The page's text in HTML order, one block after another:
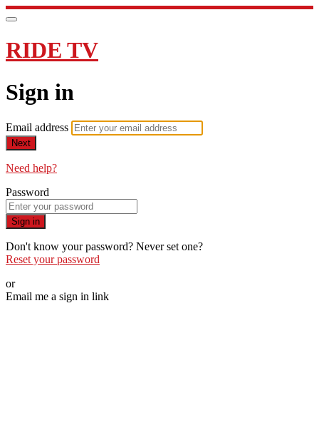
RIDE TV
Sign in
Email address
Next
Need help?
Password
Sign in
Don't know your password? Never set one?
Reset your password
or
Email me a sign in link